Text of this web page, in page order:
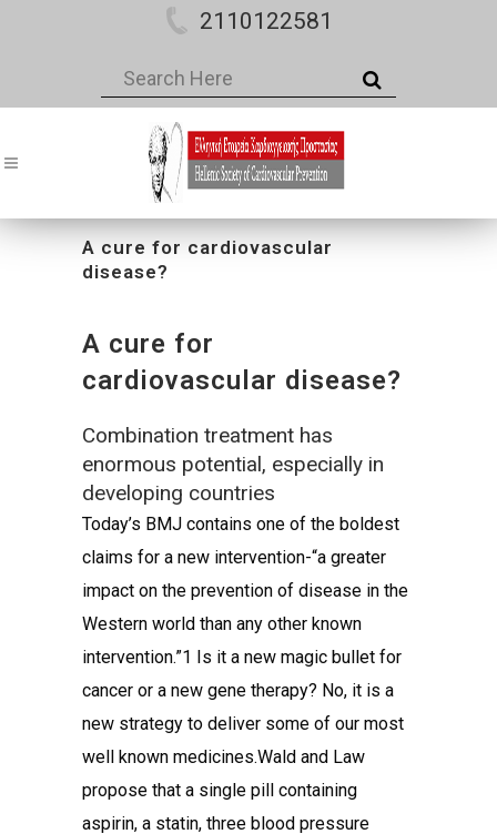
2110122581
A cure for cardiovascular
disease?
A cure for
cardiovascular disease?
Combination treatment has
enormous potential, especially in
developing countries
Today’s BMJ contains one of the boldest
claims for a new intervention-“a greater
impact on the prevention of disease in the
Western world than any other known
intervention.”1 Is it a new magic bullet for
cancer or a new gene therapy? No, it is a
new strategy to deliver some of our most
well known medicines.Wald and Law
propose that a single pill containing
aspirin, a statin, three blood pressure